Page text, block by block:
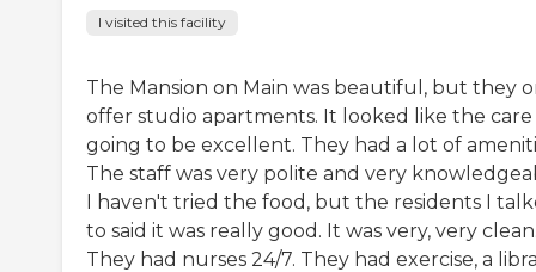
I visited this facility
The Mansion on Main was beautiful, but they
offer studio apartments. It looked like the care
going to be excellent. They had a lot of
The staff was very polite and very
I haven't tried the food, but the residents I
to said it was really good. It was very, very
They had nurses 24/7. They had exercise, a